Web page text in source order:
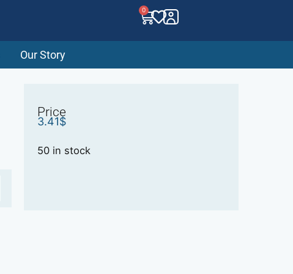
0
Our Story
Price
3.41$
50 in stock